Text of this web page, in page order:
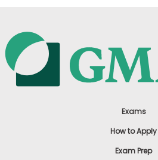
Exams
How to Apply
Exam Prep